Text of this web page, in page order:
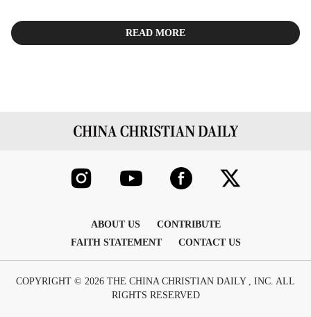
READ MORE
ABOUT US
CONTRIBUTE
FAITH STATEMENT
CONTACT US
COPYRIGHT © 2026 THE CHINA CHRISTIAN DAILY , INC. ALL
RIGHTS RESERVED